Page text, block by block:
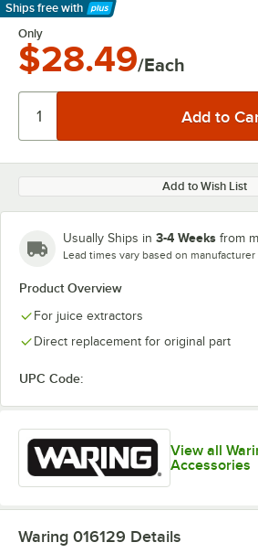
Ships free with
Learn More
Only
$28.49/Each
Add to Wish List
Usually Ships in 3-4 Weeks from
Lead times vary based on
Product Overview
For juice extractors
Direct replacement for original part
UPC Code:
View all
Accessories
Waring 016129 Details